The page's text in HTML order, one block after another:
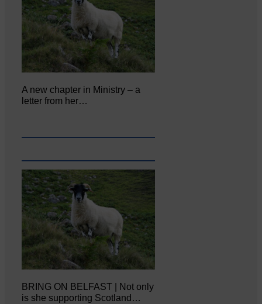
A new chapter in Ministry – a
letter from her…
BRING ON BELFAST | Not only
is she supporting Scotland…